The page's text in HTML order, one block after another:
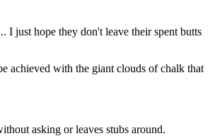
just hope they don't leave their spent butts
achieved with the giant clouds of chalk that
asking or leaves stubs around.